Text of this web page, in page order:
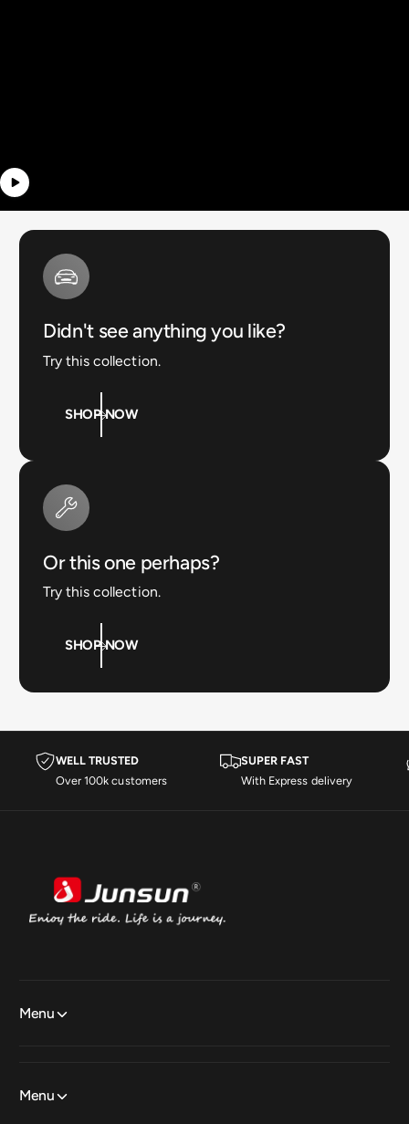
Didn't see anything you like?
Try this collection.
SHOP NOW
Or this one perhaps?
Try this collection.
SHOP NOW
WELL TRUSTED
Over 100k customers
SUPER FAST
With Express delivery
Menu
Menu